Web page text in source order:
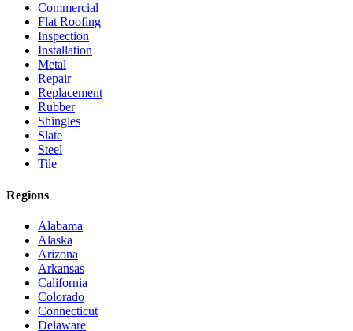
Commercial
Flat Roofing
Inspection
Installation
Metal
Repair
Replacement
Rubber
Shingles
Slate
Steel
Tile
Regions
Alabama
Alaska
Arizona
Arkansas
California
Colorado
Connecticut
Delaware